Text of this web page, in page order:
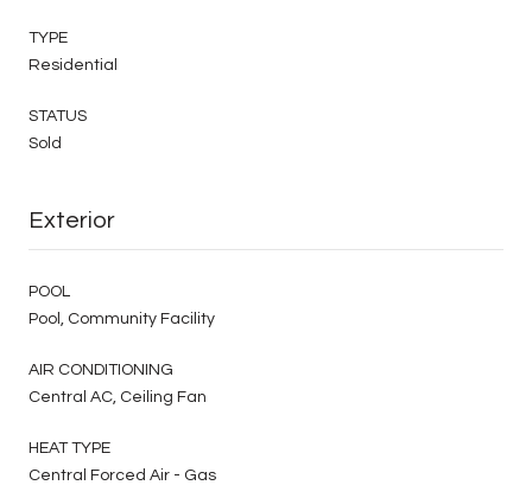
TYPE
Residential
STATUS
Sold
Exterior
POOL
Pool, Community Facility
AIR CONDITIONING
Central AC, Ceiling Fan
HEAT TYPE
Central Forced Air - Gas